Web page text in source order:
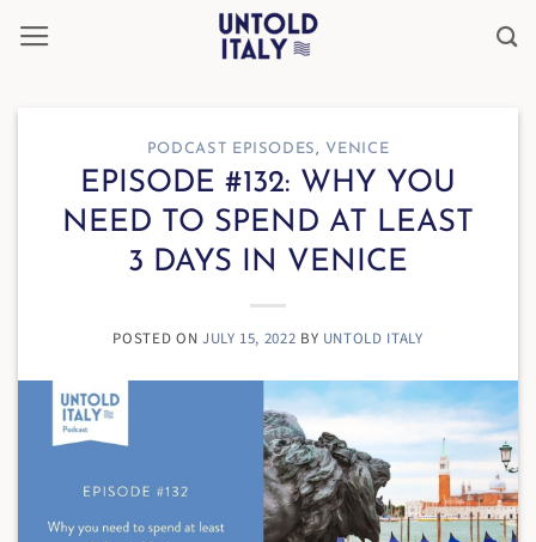
PODCAST EPISODES VENICE
EPISODE #132: WHY YOU
NEED TO SPEND AT LEAST
3 DAYS IN VENICE
POSTED ON JULY 15, 2022 BY UNTOLD ITALY